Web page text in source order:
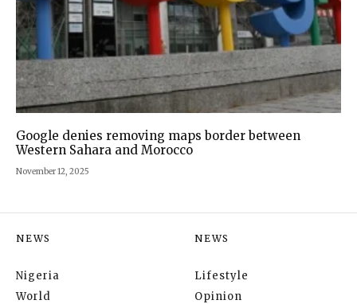
Google denies removing maps border between
Western Sahara and Morocco
November 12, 2025
NEWS
Nigeria
World
NEWS
Lifestyle
Opinion